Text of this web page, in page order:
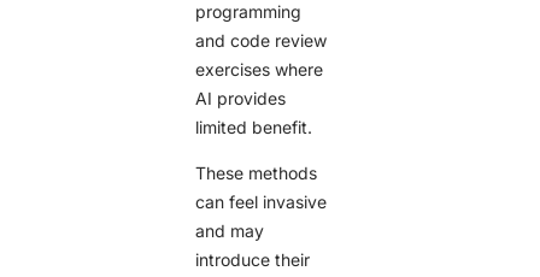
programming
and code review
exercises where
AI provides
limited benefit.
These methods
can feel invasive
and may
introduce their